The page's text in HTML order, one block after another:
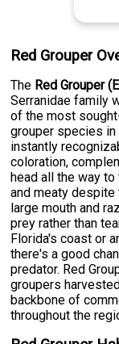
Red Grouper
The Red Grouper
Serranidae family
of the most
grouper species in
instantly
coloration,
head all the way
and meaty
large mouth and
prey rather than
Florida's coast or
there's a good
predator. Red
groupers
backbone of
throughout the